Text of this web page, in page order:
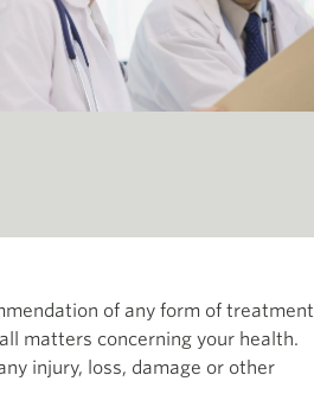
of any form of treatment
matters concerning your health.
injury, loss, damage or other